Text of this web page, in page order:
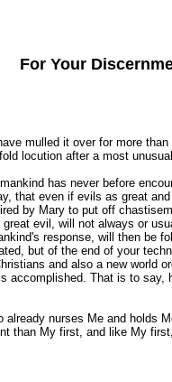
For Your
mulled it over for more
locution after a most
has never before
that even if evils as great
by Mary to put off
evil, will not always or
response, will then be
but of the end of your
and also a new world
accomplished. That is to
nurses Me and holds
than My first, and like My